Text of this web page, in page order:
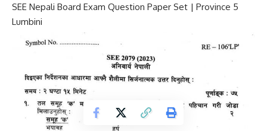
SEE Nepali Board Exam Question Paper Set | Province 5
Lumbini